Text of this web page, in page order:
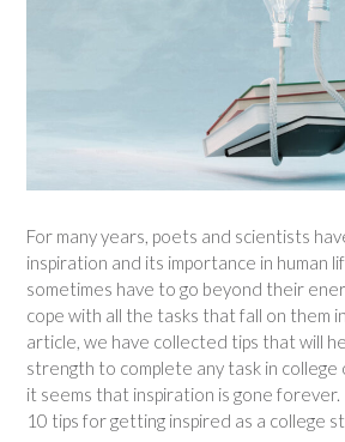
For many years, poets and scientists
inspiration and its importance in human
sometimes have to go beyond their
cope with all the tasks that fall on them
article, we have collected tips that will
strength to complete any task in college
it seems that inspiration is gone forever.
10 tips for getting inspired as a college